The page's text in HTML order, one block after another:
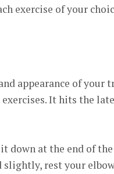
exercise of your
appearance of your
It hits the
down at the end of
slightly, rest your